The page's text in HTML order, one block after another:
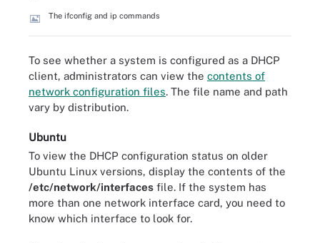
The ifconfig and ip commands
To see whether a system is configured as a DHCP
client, administrators can view the contents of
network configuration files. The file name and path
vary by distribution.
Ubuntu
To view the DHCP configuration status on older
Ubuntu Linux versions, display the contents of the
/etc/network/interfaces file. If the system has
more than one network interface card, you need to
know which interface to look for.